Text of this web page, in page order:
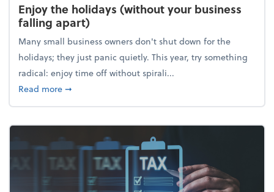
Enjoy the holidays (without your business
falling apart)
Many small business owners don't shut down for the
holidays; they just panic quietly. This year, try something
radical: enjoy time off without spirali...
Read moreabout Enjoy the holidays (without your business
➞